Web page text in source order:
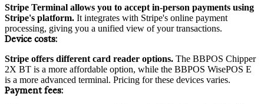
Stripe Terminal allows you to accept in-person payments using
Stripe's platform. It integrates with Stripe's online payment
processing, giving you a unified view of your transactions.
Device costs:
Stripe offers different card reader options. The BBPOS Chipper
2X BT is a more affordable option, while the BBPOS WisePOS E
is a more advanced terminal. Pricing for these devices varies.
Paymentfees: